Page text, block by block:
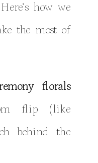
how we
the most of
florals
flip (like
behind the